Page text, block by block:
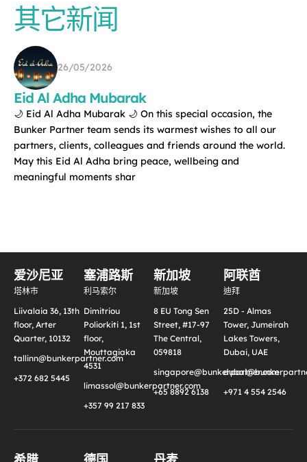
其它新闻
26/05/2026
Eid Al Adha Mubarak
🌙 Eid Al Adha Mubarak 🌙 On this special occasion, the
Bunker Partner team sends its warmest wishes to all our
partners, clients, colleagues and friends around the world.
May this Eid Al Adha bring peace, wellbeing and
meaningful moments shar
爱沙尼亚
塔林市
Liivalaia 36, 13th
floor, Arter
Quarter, 10132
tallinn@bunkerpartner.com
+372 682 5445
塞浦路斯
利马索尔
Dimitriou
Poliorkiti 1, 1st
floor,
Mouttagiaka
4531
limassol@bunkerpartner.com
+357 99 217 833
新加坡
新加坡
8 EU Tong Sen
Street, #17-97
The Central,
059818
singapore@bunkerpartner.com
+65 8892 6138
阿联酋
迪拜
25D - Almas
Tower, Jumeirah
Lakes Towers,
Dubai, UAE
+971 4 554 2546